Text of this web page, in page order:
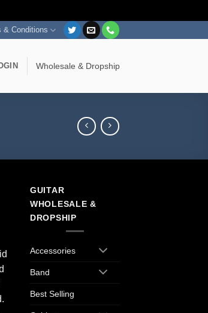
& Conditions
Wholesale & Dropship
GUITAR
WHOLESALE &
DROPSHIP
Accessories
Band
Best Selling